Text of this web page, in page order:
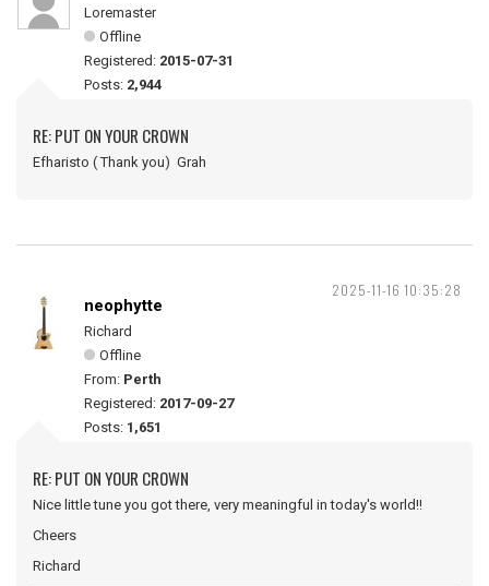
Loremaster
Offline
Registered: 2015-07-31
Posts: 2,944
RE: PUT ON YOUR CROWN
Efharisto ( Thank you) Grah
2025-11-16 10:35:28
neophytte
Richard
Offline
From: Perth
Registered: 2017-09-27
Posts: 1,651
RE: PUT ON YOUR CROWN
Nice little tune you got there, very meaningful in today's world!!
Cheers
Richard